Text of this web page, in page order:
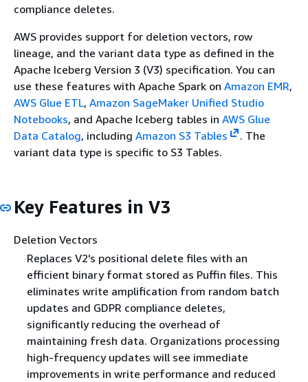
compliance deletes.
AWS provides support for deletion vectors, row
lineage, and the variant data type as defined in the
Apache Iceberg Version 3 (V3) specification. You can
use these features with Apache Spark on Amazon EMR,
AWS Glue ETL, Amazon SageMaker Unified Studio
Notebooks, and Apache Iceberg tables in AWS Glue
Data Catalog, including Amazon S3 Tables
. The
variant data type is specific to S3 Tables.
Key Features in V3
Deletion Vectors
Replaces V2's positional delete files with an
efficient binary format stored as Puffin files. This
eliminates write amplification from random batch
updates and GDPR compliance deletes,
significantly reducing the overhead of
maintaining fresh data. Organizations processing
high-frequency updates will see immediate
improvements in write performance and reduced